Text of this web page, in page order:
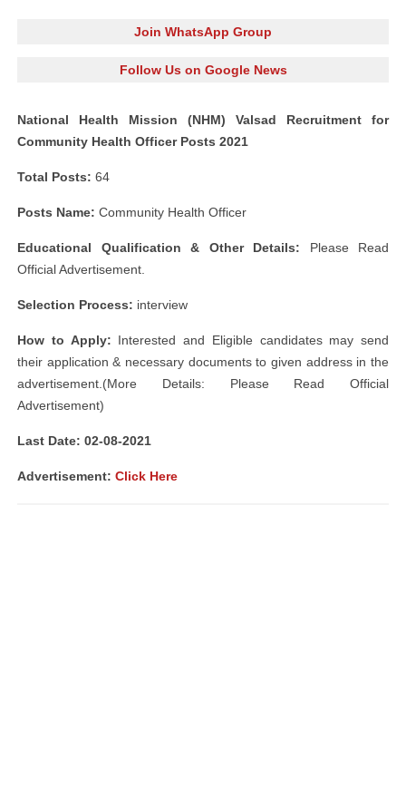
Join WhatsApp Group
Follow Us on Google News
National Health Mission (NHM) Valsad Recruitment for
Community Health Officer Posts 2021
Total Posts: 64
Posts Name: Community Health Officer
Educational Qualification & Other Details: Please Read
Official Advertisement.
Selection Process: interview
How to Apply: Interested and Eligible candidates may send
their application & necessary documents to given address in the
advertisement.(More Details: Please Read Official
Advertisement)
Last Date: 02-08-2021
Advertisement: Click Here